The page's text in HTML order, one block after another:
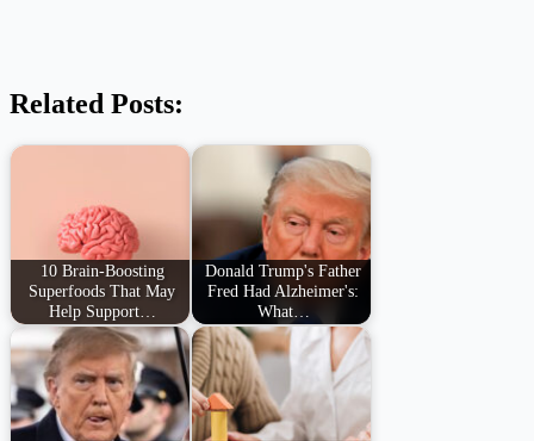
Related Posts:
10 Brain-Boosting
Superfoods That May
Help Support…
Donald Trump's Father
Fred Had Alzheimer's:
What…